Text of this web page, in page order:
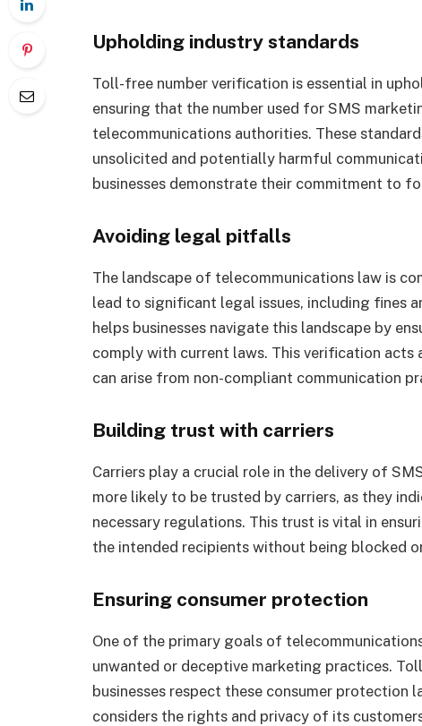
Upholding industry standards
Toll-free number verification is essential in
ensuring that the number used for SMS
telecommunications authorities. These
unsolicited and potentially harmful
businesses demonstrate their commitment to
Avoiding legal pitfalls
The landscape of telecommunications law is
lead to significant legal issues, including fines
helps businesses navigate this landscape by
comply with current laws. This verification
can arise from non-compliant communication
Building trust with carriers
Carriers play a crucial role in the delivery of
more likely to be trusted by carriers, as they
necessary regulations. This trust is vital in
the intended recipients without being blocked
Ensuring consumer protection
One of the primary goals of
unwanted or deceptive marketing practices.
businesses respect these consumer protection
considers the rights and privacy of its